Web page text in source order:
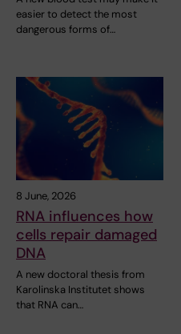
easier to detect the most
dangerous forms of…
8 June, 2026
RNA influences how
cells repair damaged
DNA
A new doctoral thesis from
Karolinska Institutet shows
that RNA can…